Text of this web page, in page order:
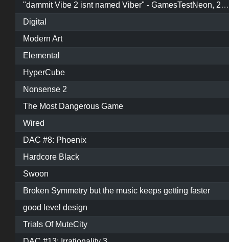
"dammit Vibe 2 isnt named Viber" - GamesTestNeon, 2020
Digital
Modern Art
Elemental
HyperCube
Nonsense 2
The Most Dangerous Game
Wired
DAC #8: Phoenix
Hardcore Black
Swoon
Broken Symmetry but the music keeps getting faster
good level design
Trials Of MuteCity